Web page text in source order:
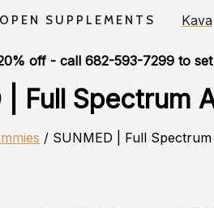
OPEN SUPPLEMENTS Kava
off - call 682-593-7299 to
| Full Spectrum
/ SUNMED | Full